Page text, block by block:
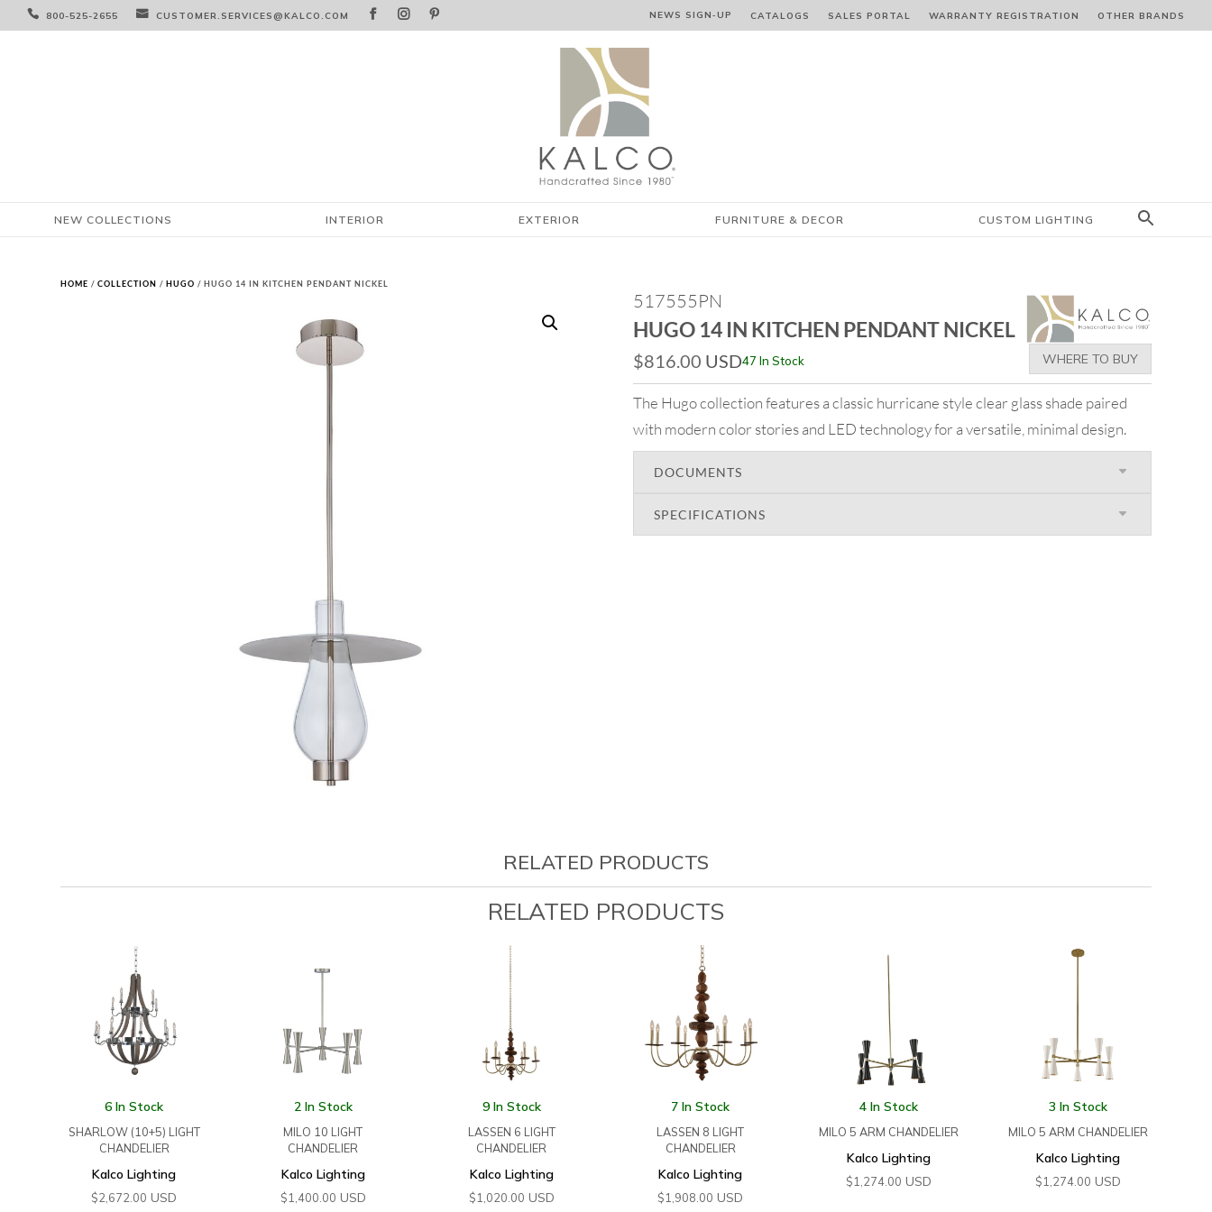
 800-525-2655  CUSTOMER.SERVICES@KALCO.COM    NEWS SIGN‑⁠UP CATALOGS SALES PORTAL WARRANTY REGISTRATION OTHER BRANDS
NEW COLLECTIONS INTERIOR EXTERIOR FURNITURE & DECOR CUSTOM LIGHTING
HOME /COLLECTION / HUGO / HUGO 14 IN KITCHEN PENDANT NICKEL
517555PN
HUGO 14 IN KITCHEN PENDANT NICKEL
$816.00 USD47 In Stock WHERE TO BUY
The Hugo collection features a classic hurricane style clear glass shade paired
with modern color stories and LED technology for a versatile, minimal design.
DOCUMENTS
SPECIFICATIONS
RELATED PRODUCTS
RELATED PRODUCTS
6 In Stock
SHARLOW (10+5) LIGHT
CHANDELIER
Kalco Lighting
$2,672.00 USD
2 In Stock
MILO 10 LIGHT
CHANDELIER
Kalco Lighting
$1,400.00 USD
9 In Stock
LASSEN 6 LIGHT
CHANDELIER
Kalco Lighting
$1,020.00 USD
7 In Stock
LASSEN 8 LIGHT
CHANDELIER
Kalco Lighting
$1,908.00 USD
4 In Stock
MILO 5 ARM CHANDELIER
Kalco Lighting
$1,274.00 USD
3 In Stock
MILO 5 ARM CHANDELIER
Kalco Lighting
$1,274.00 USD